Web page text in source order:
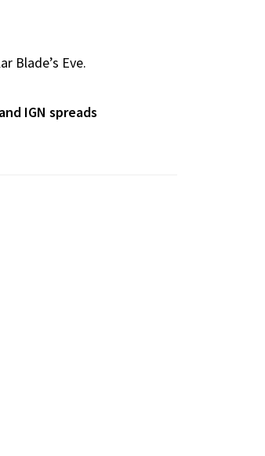
Blade’s Eve.
IGN spreads